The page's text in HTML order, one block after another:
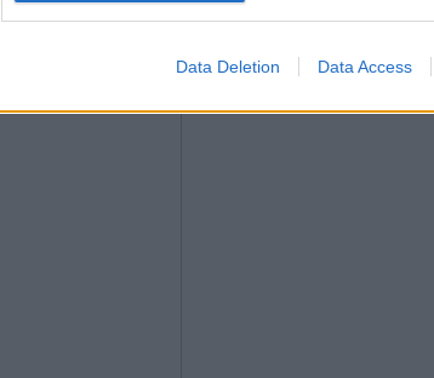
Data Deletion Data Access